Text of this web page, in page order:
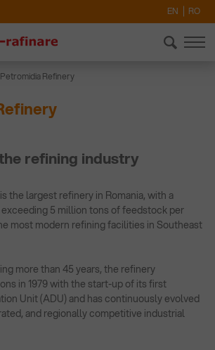
EN RO
Petromidia Refinery
refining industry
the largest refinery in Romania, with a
5 million tons of feedstock per
most modern refining facilities in Southeast
more than 45 years, the refinery
in 1979 with the start-up of its first
Unit (ADU) and has continuously evolved
and regionally competitive industrial